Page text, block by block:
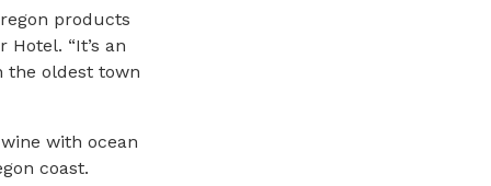
products
“It’s an
the oldest town
with ocean
coast.